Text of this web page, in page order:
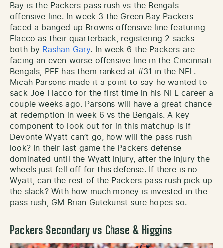
Bay is the Packers pass rush vs the Bengals
offensive line. In week 3 the Green Bay Packers
faced a banged up Browns offensive line featuring
Flacco as their quarterback, registering 2 sacks
both by Rashan Gary. In week 6 the Packers are
facing an even worse offensive line in the Cincinnati
Bengals, PFF has them ranked at #31 in the NFL.
Micah Parsons made it a point to say he wanted to
sack Joe Flacco for the first time in his NFL career a
couple weeks ago. Parsons will have a great chance
at redemption in week 6 vs the Bengals. A key
component to look out for in this matchup is if
Devonte Wyatt can’t go, how will the pass rush
look? In their last game the Packers defense
dominated until the Wyatt injury, after the injury the
wheels just fell off for this defense. If there is no
Wyatt, can the rest of the Packers pass rush pick up
the slack? With how much money is invested in the
pass rush, GM Brian Gutekunst sure hopes so.
Packers Secondary vs Chase & Higgins